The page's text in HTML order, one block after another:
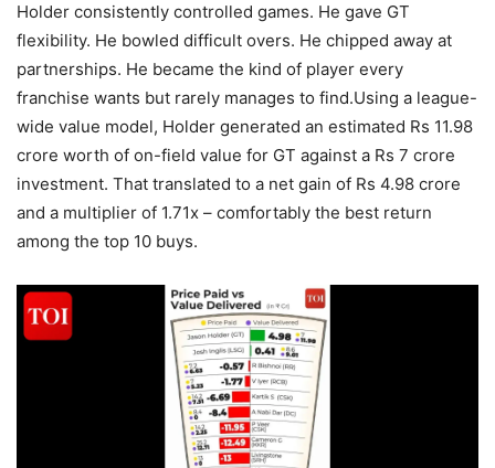
Holder consistently controlled games. He gave GT
flexibility. He bowled difficult overs. He chipped away at
partnerships. He became the kind of player every
franchise wants but rarely manages to find.Using a league-
wide value model, Holder generated an estimated Rs 11.98
crore worth of on-field value for GT against a Rs 7 crore
investment. That translated to a net gain of Rs 4.98 crore
and a multiplier of 1.71x – comfortably the best return
among the top 10 buys.